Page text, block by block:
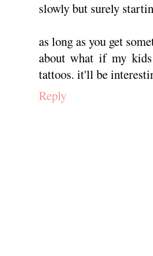
slowly but surely
as long as you get
about what if my
tattoos. it'll be
Reply